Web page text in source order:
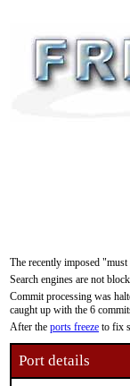
The recently imposed
Search engines are not
Commit processing was
caught up with the 6
After the ports freeze to fix
Port details